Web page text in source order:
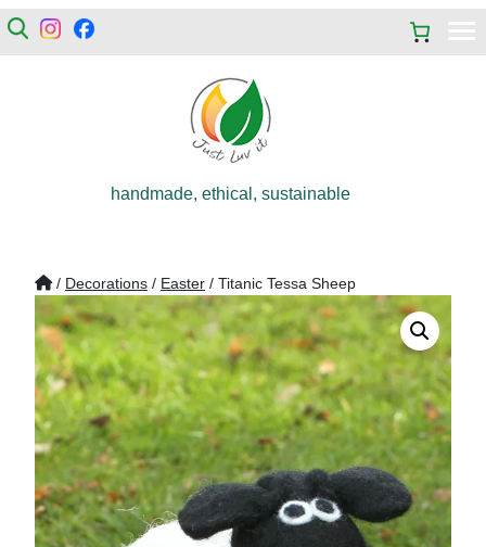
handmade, ethical, sustainable
/ Decorations / Easter / Titanic Tessa Sheep